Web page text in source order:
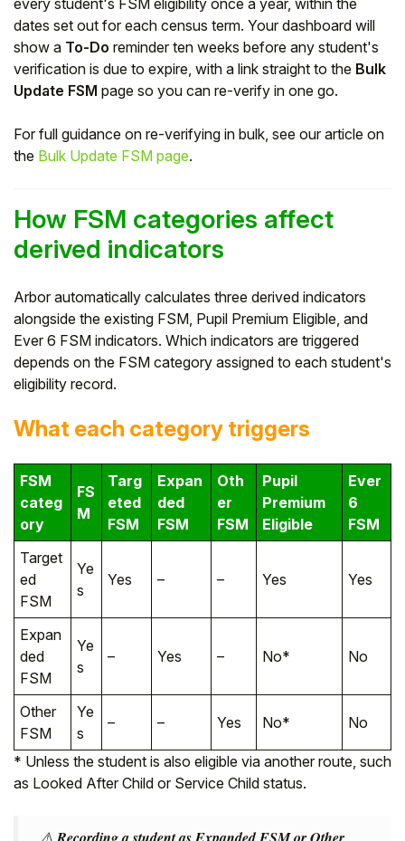
dates set out for each census term. Your dashboard will
show a To-Do reminder ten weeks before any student's
verification is due to expire, with a link straight to the Bulk
Update FSM page so you can re-verify in one go.
For full guidance on re-verifying in bulk, see our article on
the Bulk Update FSM page.
How FSM categories affect
derived indicators
Arbor automatically calculates three derived indicators
alongside the existing FSM, Pupil Premium Eligible, and
Ever 6 FSM indicators. Which indicators are triggered
depends on the FSM category assigned to each student's
eligibility record.
What each category triggers
FSM
categ
ory
FS
M
Targ
eted
FSM
Expan
ded
FSM
Oth
er
FSM
Pupil
Premium
Eligible
Ever
6
FSM
Target
ed
FSM
Ye
s
Yes – – Yes Yes
Expan
ded
FSM
Ye
s
– Yes – No* No
Other
FSM
Ye
s
– – Yes No* No
* Unless the student is also eligible via another route, such
as Looked After Child or Service Child status.
⚠️